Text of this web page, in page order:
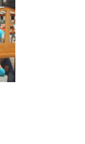
2017